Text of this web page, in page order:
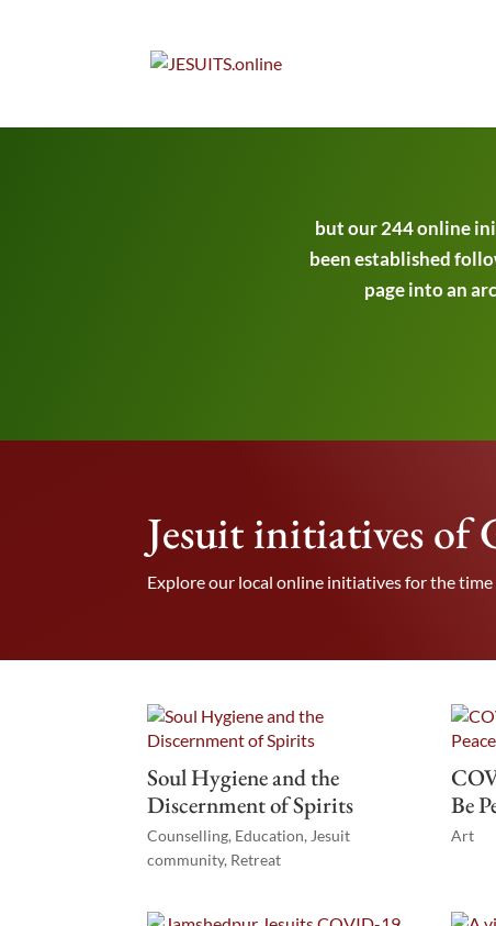
but our 244 online
been established
page into an
Jesuit initiatives of
Explore our local online initiatives for the
Soul Hygiene and the
Discernment of Spirits
Counselling, Education, Jesuit
community, Retreat
Be
Art